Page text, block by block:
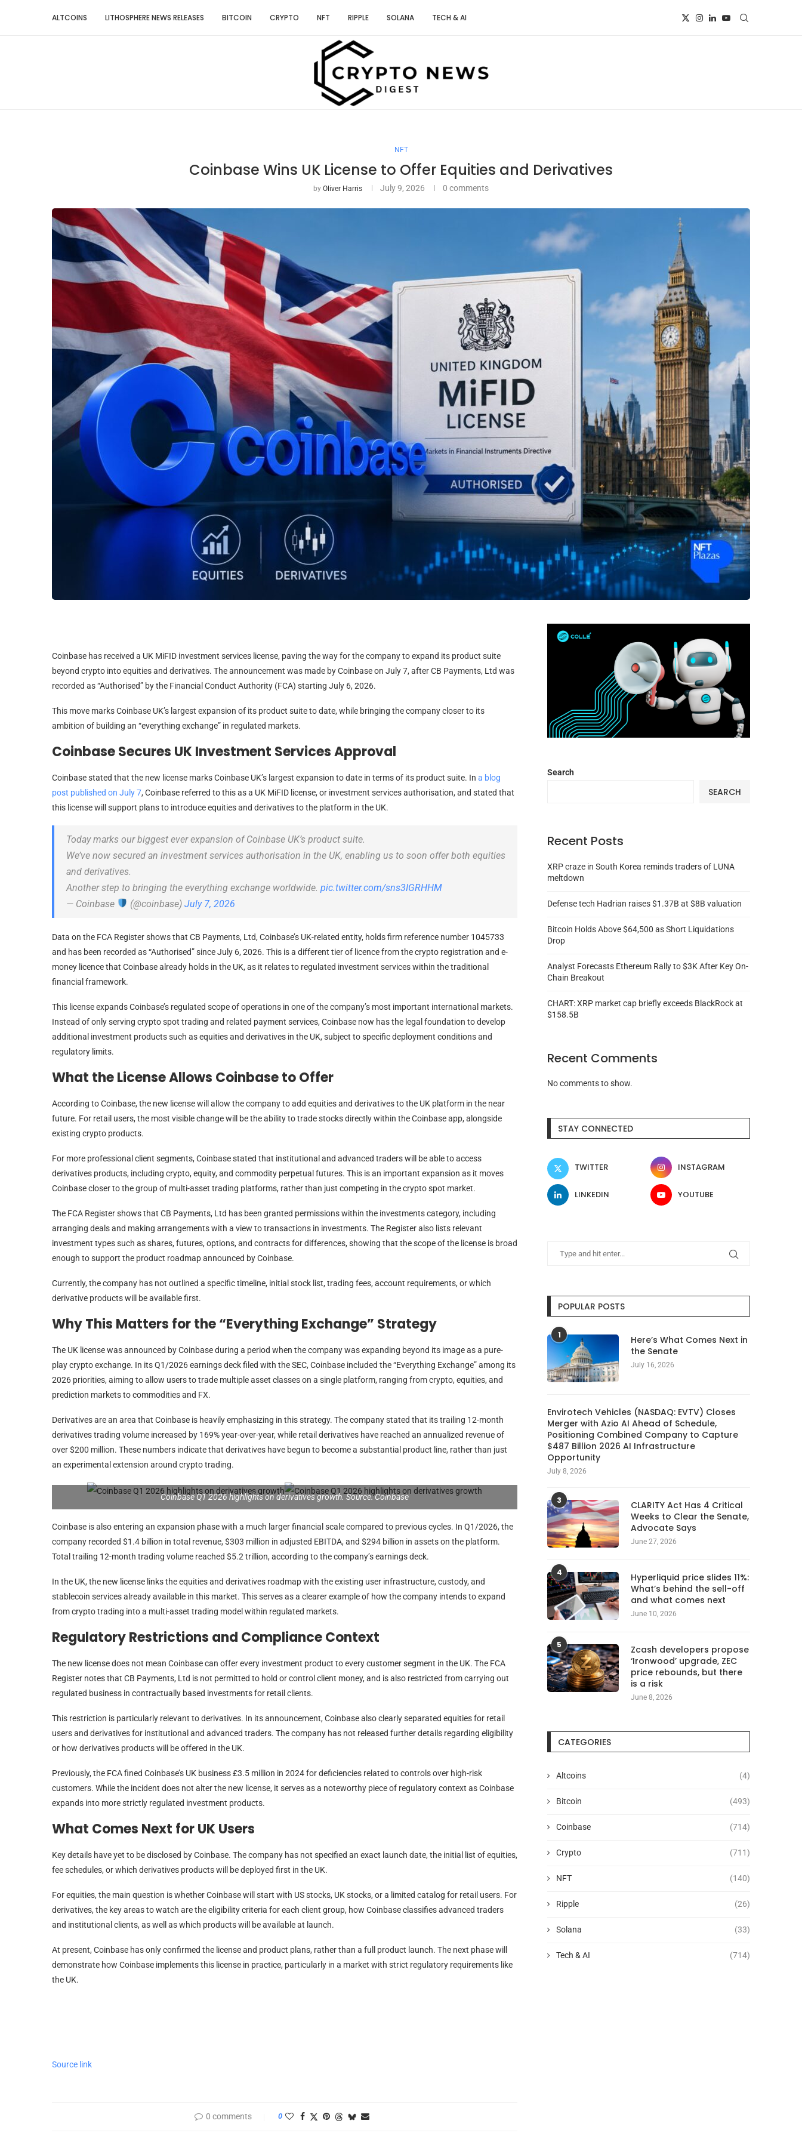
ALTCOINS LITHOSPHERE NEWS RELEASES BITCOIN CRYPTO NFT RIPPLE SOLANA TECH & AI
NFT
Coinbase Wins UK License to Offer Equities and Derivatives
by Oliver Harris July 9, 2026 0 comments
Coinbase has received a UK MiFID investment services license, paving the way for the company to expand its product suite
beyond crypto into equities and derivatives. The announcement was made by Coinbase on July 7, after CB Payments, Ltd was
recorded as “Authorised” by the Financial Conduct Authority (FCA) starting July 6, 2026.
This move marks Coinbase UK’s largest expansion of its product suite to date, while bringing the company closer to its
ambition of building an “everything exchange” in regulated markets.
Coinbase Secures UK Investment Services Approval
Coinbase stated that the new license marks Coinbase UK’s largest expansion to date in terms of its product suite. In a blog
post published on July 7, Coinbase referred to this as a UK MiFID license, or investment services authorisation, and stated that
this license will support plans to introduce equities and derivatives to the platform in the UK.
Today marks our biggest ever expansion of Coinbase UK’s product suite.
We’ve now secured an investment services authorisation in the UK, enabling us to soon offer both equities
and derivatives.
Another step to bringing the everything exchange worldwide. pic.twitter.com/sns3IGRHHM
— Coinbase
(@coinbase)July 7, 2026
Data on the FCA Register shows that CB Payments, Ltd, Coinbase’s UK-related entity, holds firm reference number 1045733
and has been recorded as “Authorised” since July 6, 2026. This is a different tier of licence from the crypto registration and e-
money licence that Coinbase already holds in the UK, as it relates to regulated investment services within the traditional
financial framework.
This license expands Coinbase’s regulated scope of operations in one of the company’s most important international markets.
Instead of only serving crypto spot trading and related payment services, Coinbase now has the legal foundation to develop
additional investment products such as equities and derivatives in the UK, subject to specific deployment conditions and
regulatory limits.
What the License Allows Coinbase to Offer
According to Coinbase, the new license will allow the company to add equities and derivatives to the UK platform in the near
future. For retail users, the most visible change will be the ability to trade stocks directly within the Coinbase app, alongside
existing crypto products.
For more professional client segments, Coinbase stated that institutional and advanced traders will be able to access
derivatives products, including crypto, equity, and commodity perpetual futures. This is an important expansion as it moves
Coinbase closer to the group of multi-asset trading platforms, rather than just competing in the crypto spot market.
The FCA Register shows that CB Payments, Ltd has been granted permissions within the investments category, including
arranging deals and making arrangements with a view to transactions in investments. The Register also lists relevant
investment types such as shares, futures, options, and contracts for differences, showing that the scope of the license is broad
enough to support the product roadmap announced by Coinbase.
Currently, the company has not outlined a specific timeline, initial stock list, trading fees, account requirements, or which
derivative products will be available first.
Why This Matters for the “Everything Exchange” Strategy
The UK license was announced by Coinbase during a period when the company was expanding beyond its image as a pure-
play crypto exchange. In its Q1/2026 earnings deck filed with the SEC, Coinbase included the “Everything Exchange” among its
2026 priorities, aiming to allow users to trade multiple asset classes on a single platform, ranging from crypto, equities, and
prediction markets to commodities and FX.
Derivatives are an area that Coinbase is heavily emphasizing in this strategy. The company stated that its trailing 12-month
derivatives trading volume increased by 169% year-over-year, while retail derivatives have reached an annualized revenue of
over $200 million. These numbers indicate that derivatives have begun to become a substantial product line, rather than just
an experimental extension around crypto trading.
Coinbase Q1 2026 highlights on derivatives growth. Source: Coinbase
Coinbase is also entering an expansion phase with a much larger financial scale compared to previous cycles. In Q1/2026, the
company recorded $1.4 billion in total revenue, $303 million in adjusted EBITDA, and $294 billion in assets on the platform.
Total trailing 12-month trading volume reached $5.2 trillion, according to the company’s earnings deck.
In the UK, the new license links the equities and derivatives roadmap with the existing user infrastructure, custody, and
stablecoin services already available in this market. This serves as a clearer example of how the company intends to expand
from crypto trading into a multi-asset trading model within regulated markets.
Regulatory Restrictions and Compliance Context
The new license does not mean Coinbase can offer every investment product to every customer segment in the UK. The FCA
Register notes that CB Payments, Ltd is not permitted to hold or control client money, and is also restricted from carrying out
regulated business in contractually based investments for retail clients.
This restriction is particularly relevant to derivatives. In its announcement, Coinbase also clearly separated equities for retail
users and derivatives for institutional and advanced traders. The company has not released further details regarding eligibility
or how derivatives products will be offered in the UK.
Previously, the FCA fined Coinbase’s UK business £3.5 million in 2024 for deficiencies related to controls over high-risk
customers. While the incident does not alter the new license, it serves as a noteworthy piece of regulatory context as Coinbase
expands into more strictly regulated investment products.
What Comes Next for UK Users
Key details have yet to be disclosed by Coinbase. The company has not specified an exact launch date, the initial list of equities,
fee schedules, or which derivatives products will be deployed first in the UK.
For equities, the main question is whether Coinbase will start with US stocks, UK stocks, or a limited catalog for retail users. For
derivatives, the key areas to watch are the eligibility criteria for each client group, how Coinbase classifies advanced traders
and institutional clients, as well as which products will be available at launch.
At present, Coinbase has only confirmed the license and product plans, rather than a full product launch. The next phase will
demonstrate how Coinbase implements this license in practice, particularly in a market with strict regulatory requirements like
the UK.
Source link
0 comments 0
Search
SEARCH
Recent Posts
XRP craze in South Korea reminds traders of LUNA
meltdown
Defense tech Hadrian raises $1.37B at $8B valuation
Bitcoin Holds Above $64,500 as Short Liquidations
Drop
Analyst Forecasts Ethereum Rally to $3K After Key On-
Chain Breakout
CHART: XRP market cap briefly exceeds BlackRock at
$158.5B
Recent Comments
No comments to show.
STAY CONNECTED
TWITTER INSTAGRAM
LINKEDIN YOUTUBE
POPULAR POSTS
1
Here’s What Comes Next in
the Senate
July 16, 2026
Envirotech Vehicles (NASDAQ: EVTV) Closes
Merger with Azio AI Ahead of Schedule,
Positioning Combined Company to Capture
$487 Billion 2026 AI Infrastructure
Opportunity
July 8, 2026
3
CLARITY Act Has 4 Critical
Weeks to Clear the Senate,
Advocate Says
June 27, 2026
4
Hyperliquid price slides 11%:
What’s behind the sell-off
and what comes next
June 10, 2026
5
Zcash developers propose
‘Ironwood’ upgrade, ZEC
price rebounds, but there
is a risk
June 8, 2026
CATEGORIES
Altcoins (4)
Bitcoin (493)
Coinbase (714)
Crypto (711)
NFT (140)
Ripple (26)
Solana (33)
Tech & AI (714)